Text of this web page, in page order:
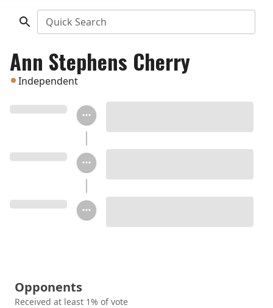
Quick Search
Ann Stephens Cherry
Independent
Opponents
Received at least 1% of vote